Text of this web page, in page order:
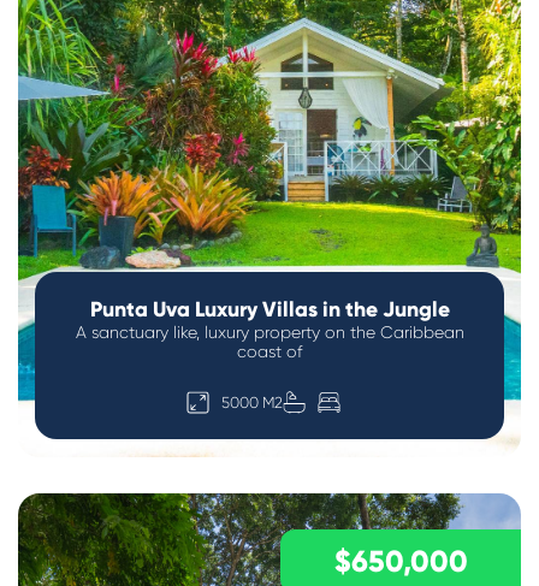
Punta Uva Luxury Villas in the Jungle
A sanctuary like, luxury property on the Caribbean
coast of
5000 M2
$650,000